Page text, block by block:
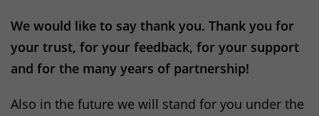
We would like to say thank you. Thank you for
your trust, for your feedback, for your support
and for the many years of partnership!
Also in the future we will stand for you under the